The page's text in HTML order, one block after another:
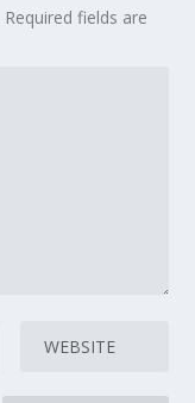
Required fields are